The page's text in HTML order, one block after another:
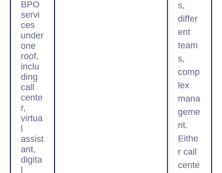
BPO
servi
ces
under
one
roof,
inclu
ding
call
cente
r,
virtua
assist
ant,
digita
s,
differ
ent
team
s,
comp
lex
mana
geme
nt.
Eithe
r call
cente